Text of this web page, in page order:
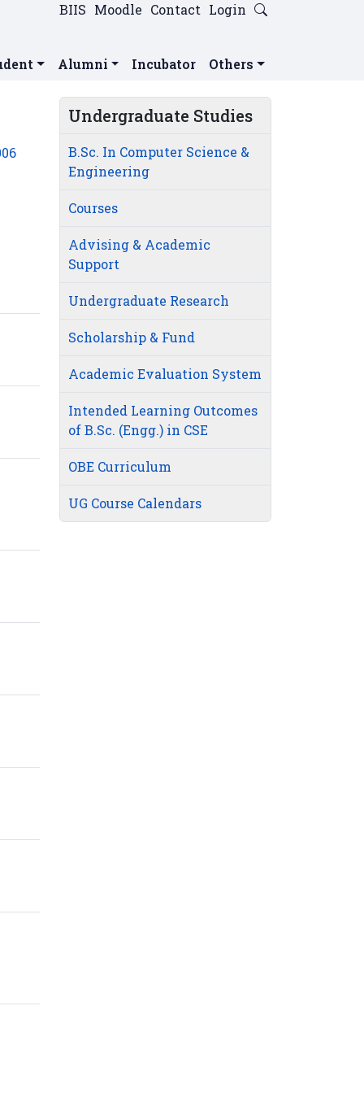
Login
Contact
Moodle
BIIS
Alumni Incubator Others
Undergraduate Studies
B.Sc. In Computer Science &
Engineering
Courses
Advising & Academic
Support
Undergraduate Research
Scholarship & Fund
Academic Evaluation System
Intended Learning Outcomes
of B.Sc. (Engg.) in CSE
OBE Curriculum
UG Course Calendars